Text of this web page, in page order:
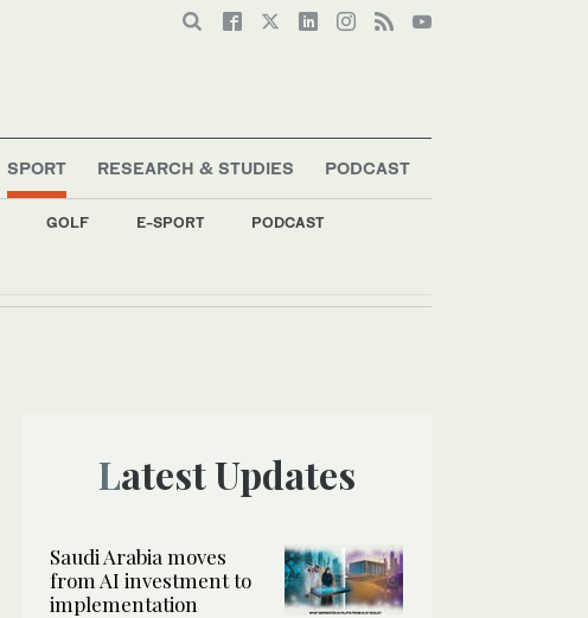
SPORT
GOLF E-SPORT PODCAST
RESEARCH & STUDIES PODCAST
Latest Updates
Saudi Arabia moves
from AI investment to
implementation